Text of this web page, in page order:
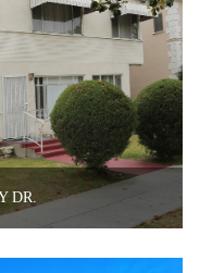
DR.